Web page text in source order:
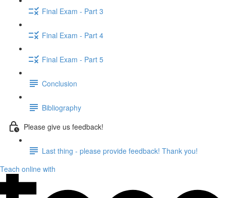
Final Exam - Part 3
Final Exam - Part 4
Final Exam - Part 5
Conclusion
Bibliography
Please give us feedback!
Last thing - please provide feedback! Thank you!
Teach online with